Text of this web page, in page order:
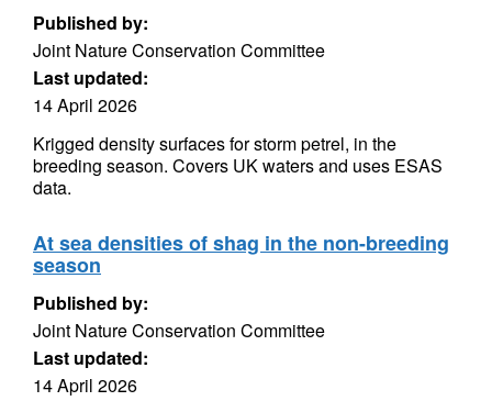
Published by:
Joint Nature Conservation Committee
Last updated:
14 April 2026
Krigged density surfaces for storm petrel, in the
breeding season. Covers UK waters and uses ESAS
data.
At sea densities of shag in the non-breeding
season
Published by:
Joint Nature Conservation Committee
Last updated:
14 April 2026